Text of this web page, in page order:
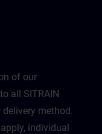
of our
all SITRAIN
method.
individual